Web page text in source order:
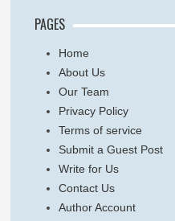
PAGES
Home
About Us
Our Team
Privacy Policy
Terms of service
Submit a Guest Post
Write for Us
Contact Us
Author Account